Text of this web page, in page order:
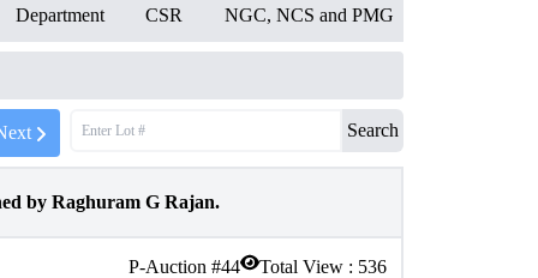
Department CSR NGC, NCS and PMG
Search
by Raghuram G Rajan.
P-Auction #44 Total View : 536